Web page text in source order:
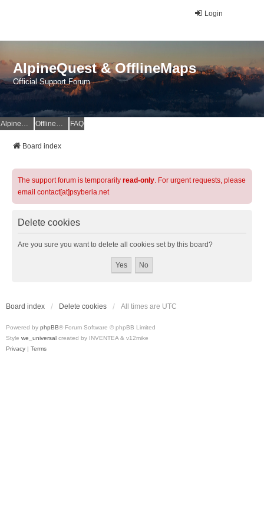
Login
AlpineQuest & OfflineMaps
Official Support Forum
AlpineQuest Website OfflineMaps Website FAQ
Board index
The support forum is temporarily read-only. For urgent requests, please
email contact[at]psyberia.net
Delete cookies
Are you sure you want to delete all cookies set by this board?
Board index Delete cookies All times are UTC
Powered by phpBB® Forum Software © phpBB Limited
Style we_universal created by INVENTEA & v12mike
Privacy | Terms